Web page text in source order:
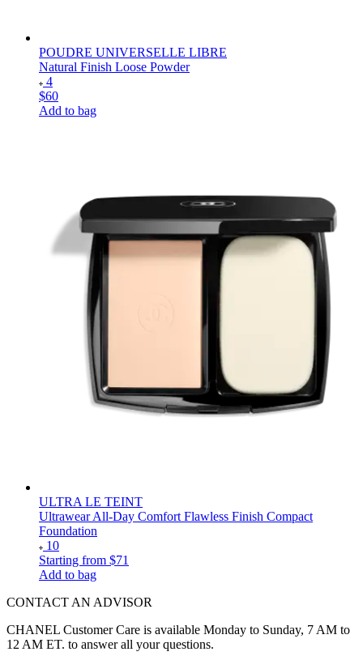
POUDRE UNIVERSELLE LIBRE
Natural Finish Loose Powder
4
$60
Add to bag
ULTRA LE TEINT
Ultrawear All-Day Comfort Flawless Finish Compact
Foundation
10
Starting from $71
Add to bag
CONTACT AN ADVISOR
CHANEL Customer Care is available Monday to Sunday, 7 AM to
12 AM ET. to answer all your questions.